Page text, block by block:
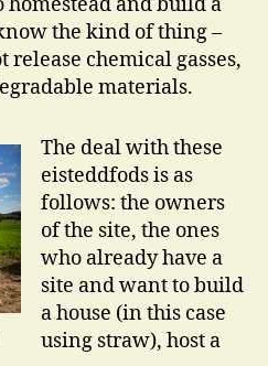
the kind of thing –
release chemical gasses,
materials.
The deal with these
eisteddfods is as
follows: the owners
of the site, the ones
who already have a
site and want to build
a house (in this case
using straw), host a